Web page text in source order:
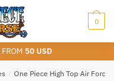
0
50 USD
/ One Piece High Top Air Force